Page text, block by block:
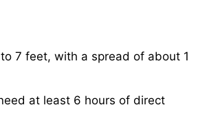
7 feet, with a spread of about 1
at least 6 hours of direct